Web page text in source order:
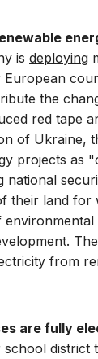
is deploying
the
red tape
of Ukraine,
projects as
national
their land for
from
are fully
district